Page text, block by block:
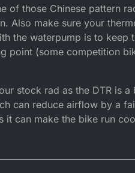
those Chinese pattern
Also make sure your
the waterpump is to keep
point (some competition
stock rad as the DTR is
can reduce airflow by a
it can make the bike run